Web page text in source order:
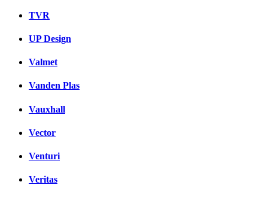
TVR
UP Design
Valmet
Vanden Plas
Vauxhall
Vector
Venturi
Veritas